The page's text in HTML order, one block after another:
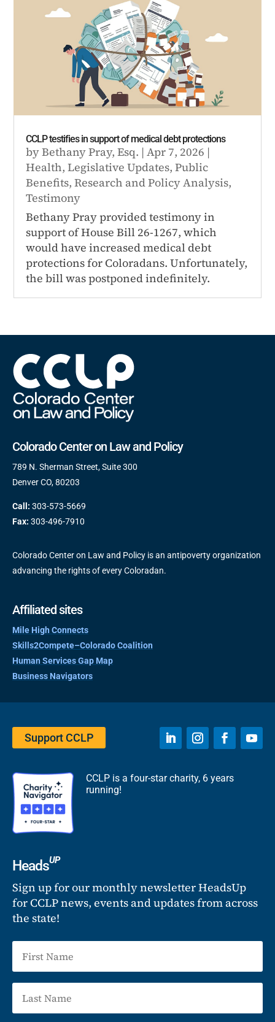
CCLP testifies in support of medical debt protections
byBethany Pray, Esq. |Apr 7, 2026 |
Health,Legislative Updates,Public
Benefits,Research and Policy Analysis,
Testimony
Bethany Pray provided testimony in
support of House Bill 26-1267, which
would have increased medical debt
protections for Coloradans. Unfortunately,
the bill was postponed indefinitely.
Colorado Center on Law and Policy
789 N. Sherman Street, Suite 300
Denver CO, 80203
Call: 303-573-5669
Fax: 303-496-7910
Colorado Center on Law and Policy is an antipoverty organization
advancing the rights of every Coloradan.
Affiliated sites
Mile High Connects
Skills2Compete–Colorado Coalition
Human Services Gap Map
Business Navigators
Support CCLP
CCLP is a four-star charity, 6 years
running!
HeadsUP
Sign up for our monthly newsletter HeadsUp
for CCLP news, events and updates from across
the state!